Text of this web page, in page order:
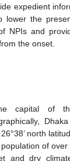
expedient
lower the
NPIs and
the onset.
capital of
north
of
and dry